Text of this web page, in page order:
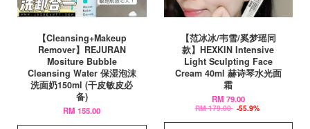
【Cleansing+Makeup
Remover】REJURAN
Mositure Bubble
Cleansing Water 保湿泡沫
洗面奶150ml (干皮敏皮必
备)
RM 155.00
【范冰冰/韦雪/奚梦瑶同
款】HEXKIN Intensive
Light Sculpting Face
Cream 40ml 赫诗琴水光面
霜
RM 79.00
RM 179.00 -55.9%